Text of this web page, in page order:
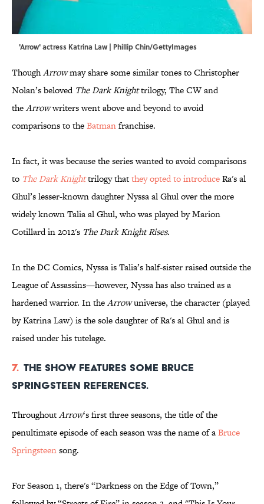
'Arrow' actress Katrina Law | Phillip Chin/GettyImages
ThoughArrowmay share some similar tones to Christopher
Nolan’s beloved The Dark Knighttrilogy, The CW and
theArrowwriters went above and beyond to avoid
comparisons to theBatmanfranchise.
In fact, it was because the series wanted to avoid comparisons
to The Dark Knighttrilogy thatthey opted to introduceRa's al
Ghul’s lesser-known daughter Nyssa al Ghul over the more
widely known Talia al Ghul, who was played by Marion
Cotillard in 2012's The Dark Knight Rises.
In the DC Comics, Nyssa is Talia’s half-sister raised outside the
League of Assassins—however, Nyssa has also trained as a
hardened warrior. In theArrowuniverse, the character (played
by Katrina Law) is the sole daughter of Ra's al Ghul and is
raised under his tutelage.
7. The show features some Bruce
Springsteen references.
ThroughoutArrow‘s first three seasons, the title of the
penultimate episode of each season was the name of aBruce
Springsteensong.
For Season 1, there's “Darkness on the Edge of Town,”